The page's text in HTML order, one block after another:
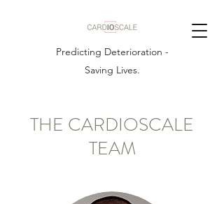
Predicting Deterioration -
Saving Lives.
THE CARDIOSCALE
TEAM